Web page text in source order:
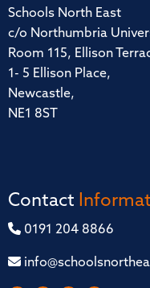
Schools North East
c/o Northumbria
Room 115, Ellison
1- 5 Ellison Place,
Newcastle,
NE1 8ST
Contact
0191 204 8866